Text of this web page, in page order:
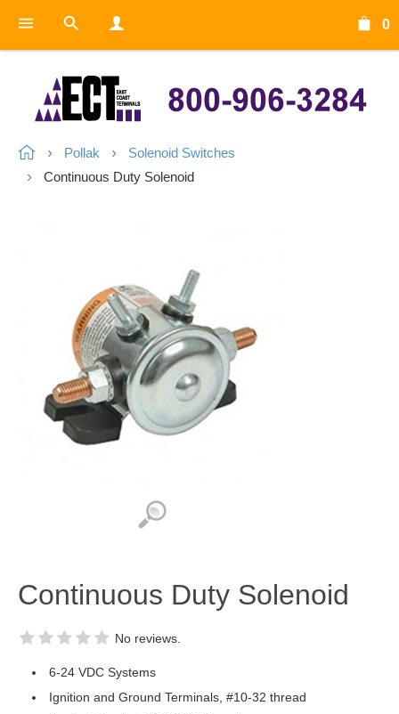
0
Pollak
Solenoid Switches
Continuous Duty Solenoid
Continuous Duty Solenoid
No reviews.
6-24 VDC Systems
Ignition and Ground Terminals, #10-32 thread